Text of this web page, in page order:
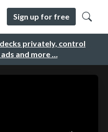
privately, control
and more …
Sign up for free